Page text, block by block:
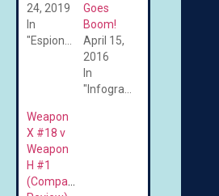
24, 2019
In
"Espionage"
Goes
Boom!
April 15,
2016
In
"Infographics"
Weapon
X #18 v
Weapon
H #1
(Comparative